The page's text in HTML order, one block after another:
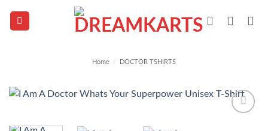
Home / DOCTOR TSHIRTS